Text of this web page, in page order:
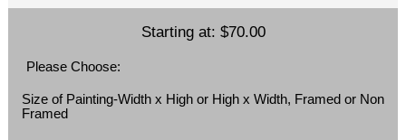
Starting at: $70.00
Please Choose:
Size of Painting-Width x High or High x Width, Framed or Non
Framed